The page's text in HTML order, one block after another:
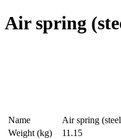
Air spring
Name
Air spring
Weight (kg)
11.15